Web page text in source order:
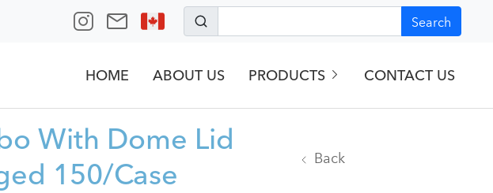
Search
HOME ABOUT US PRODUCTS CONTACT US
With Dome Lid
150/Case
Back